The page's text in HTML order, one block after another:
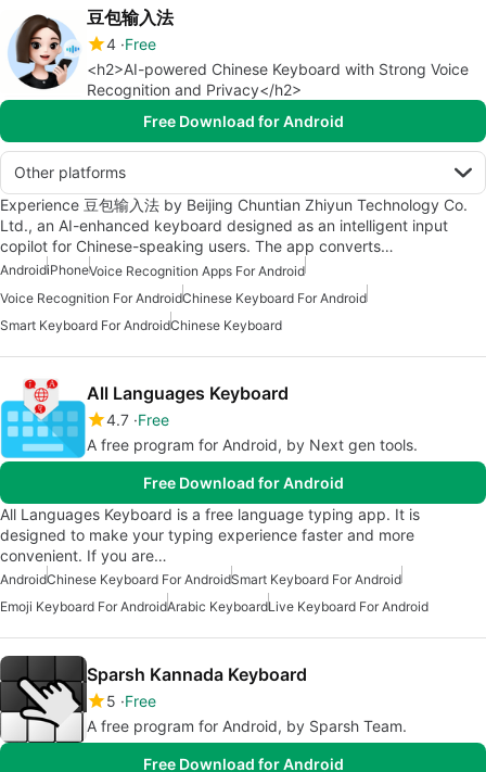
豆包输入法
4 Free
<h2>AI-powered Chinese Keyboard with Strong Voice
Recognition and Privacy</h2>
Free Download for Android
Other platforms
Experience 豆包输入法 by Beijing Chuntian Zhiyun Technology Co.
Ltd., an AI-enhanced keyboard designed as an intelligent input
copilot for Chinese-speaking users. The app converts…
AndroidiPhoneVoice Recognition Apps For Android
Voice Recognition For AndroidChinese Keyboard For Android
Smart Keyboard For AndroidChinese Keyboard
All Languages Keyboard
4.7 Free
A free program for Android, by Next gen tools.
Free Download for Android
All Languages Keyboard is a free language typing app. It is
designed to make your typing experience faster and more
convenient. If you are…
AndroidChinese Keyboard For AndroidSmart Keyboard For Android
Emoji Keyboard For AndroidArabic KeyboardLive Keyboard For Android
Sparsh Kannada Keyboard
5 Free
A free program for Android, by Sparsh Team.
Free Download for Android